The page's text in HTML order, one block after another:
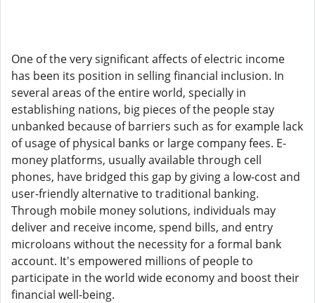
One of the very significant affects of electric income
has been its position in selling financial inclusion. In
several areas of the entire world, specially in
establishing nations, big pieces of the people stay
unbanked because of barriers such as for example lack
of usage of physical banks or large company fees. E-
money platforms, usually available through cell
phones, have bridged this gap by giving a low-cost and
user-friendly alternative to traditional banking.
Through mobile money solutions, individuals may
deliver and receive income, spend bills, and entry
microloans without the necessity for a formal bank
account. It's empowered millions of people to
participate in the world wide economy and boost their
financial well-being.